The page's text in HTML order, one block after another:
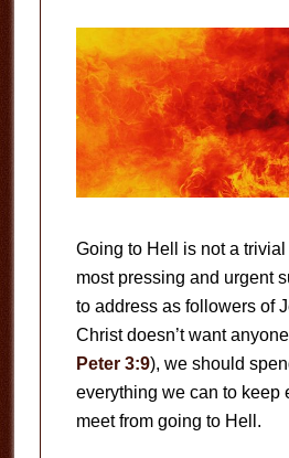
Going to Hell is not a
most pressing and urgent
to address as followers of
Christ doesn’t want
Peter 3:9), we should
everything we can to keep
meet from going to Hell.